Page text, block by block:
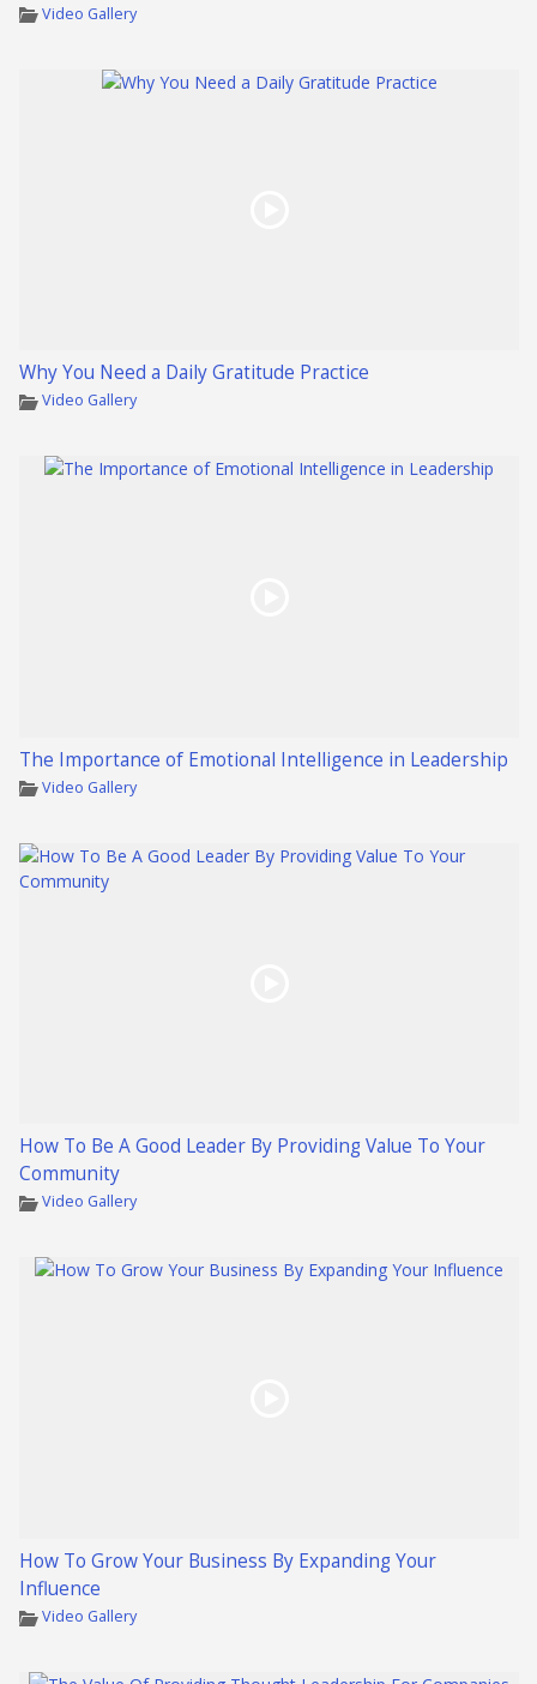
Video Gallery
Why You Need a Daily Gratitude Practice
Video Gallery
The Importance of Emotional Intelligence in Leadership
Video Gallery
How To Be A Good Leader By Providing Value To Your
Community
Video Gallery
How To Grow Your Business By Expanding Your
Influence
Video Gallery